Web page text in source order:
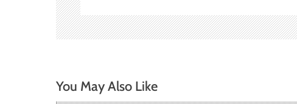
g
a
i
You May Also Like